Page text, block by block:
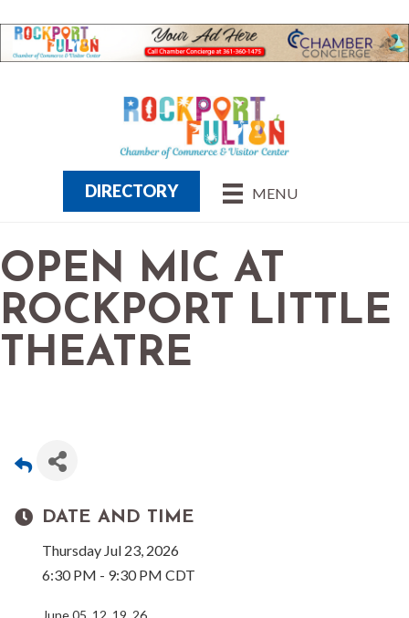
MENU
DIRECTORY
OPEN MIC AT
ROCKPORT LITTLE
THEATRE
DATE AND TIME
Thursday Jul 23, 2026
6:30 PM - 9:30 PM CDT